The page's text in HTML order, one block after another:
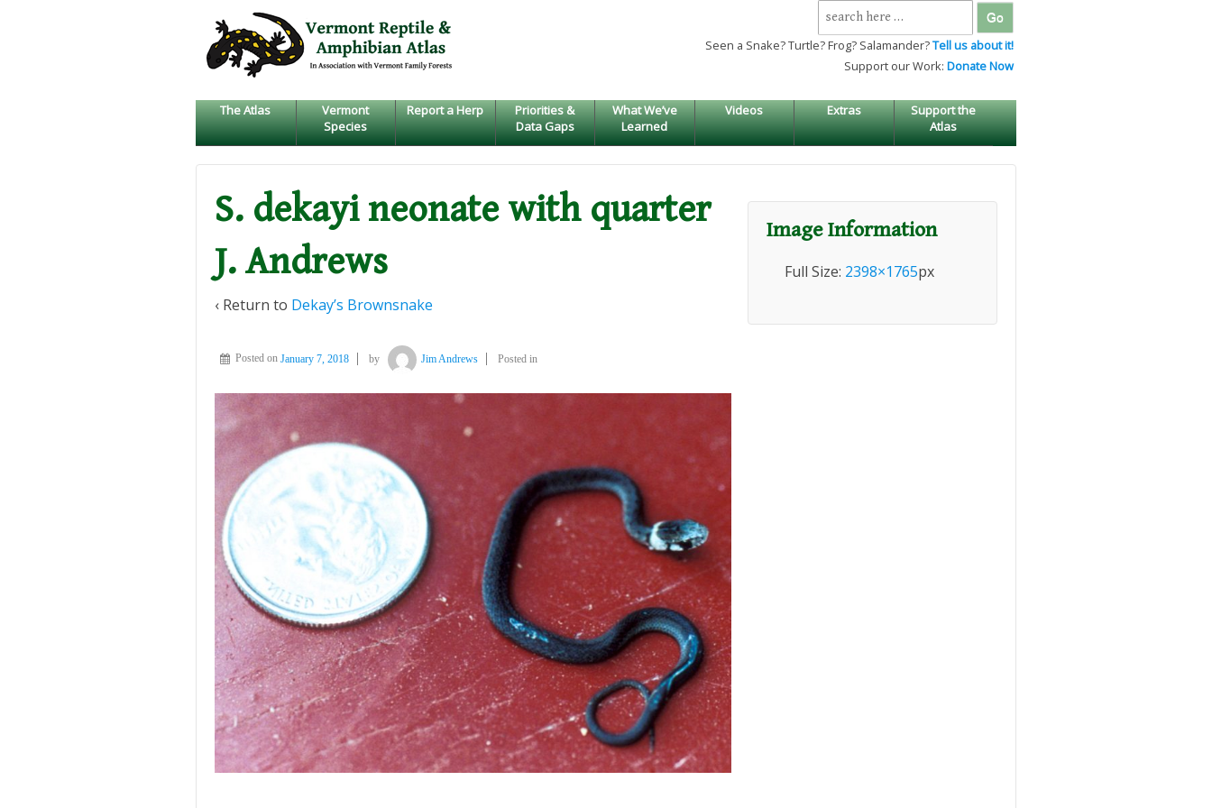
SKIP
TO
MAIN
Search
for:
Seen a Snake? Turtle? Frog? Salamander?Tell us about it!
Support our Work: Donate Now
The Atlas
Vermont
Species
Report a Herp
Priorities &
Data Gaps
What We’ve
Learned
Videos Extras
Support the
Atlas
S. dekayi neonate with quarter
J. Andrews
‹ Return to Dekay’s Brownsnake
Posted on January 7, 2018 by Jim Andrews Posted in
Image Information
Full Size: 2398×1765px